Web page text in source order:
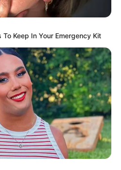
plan to
strategic
that the gesture
to engage in all-
particularly during